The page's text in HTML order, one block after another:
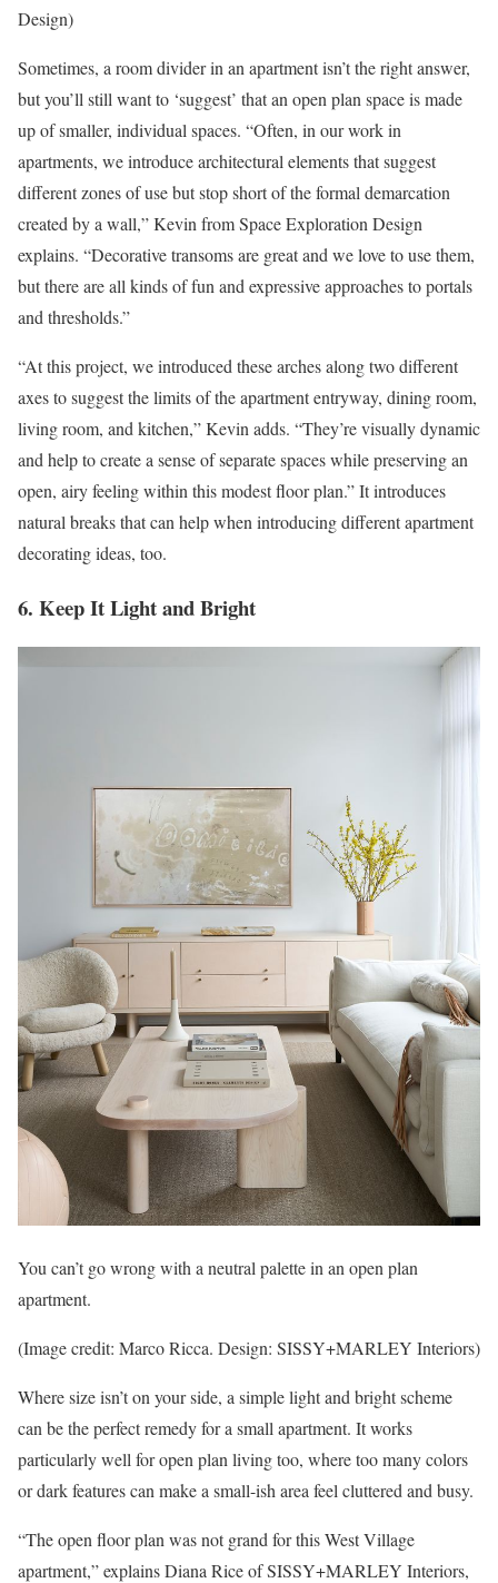
Design)
Sometimes, a room divider in an apartment isn’t the right answer,
but you’ll still want to ‘suggest’ that an open plan space is made
up of smaller, individual spaces. “Often, in our work in
apartments, we introduce architectural elements that suggest
different zones of use but stop short of the formal demarcation
created by a wall,” Kevin from Space Exploration Design
explains. “Decorative transoms are great and we love to use them,
but there are all kinds of fun and expressive approaches to portals
and thresholds.”
“At this project, we introduced these arches along two different
axes to suggest the limits of the apartment entryway, dining room,
living room, and kitchen,” Kevin adds. “They’re visually dynamic
and help to create a sense of separate spaces while preserving an
open, airy feeling within this modest floor plan.” It introduces
natural breaks that can help when introducing different apartment
decorating ideas, too.
6. Keep It Light and Bright
You can’t go wrong with a neutral palette in an open plan
apartment.
(Image credit: Marco Ricca. Design: SISSY+MARLEY Interiors)
Where size isn’t on your side, a simple light and bright scheme
can be the perfect remedy for a small apartment. It works
particularly well for open plan living too, where too many colors
or dark features can make a small-ish area feel cluttered and busy.
“The open floor plan was not grand for this West Village
apartment,” explains Diana Rice of SISSY+MARLEY Interiors,